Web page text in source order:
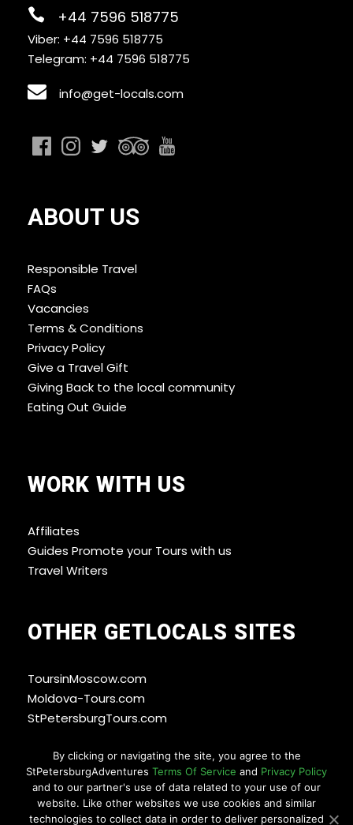
+44 7596 518775
Viber: +44 7596 518775
Telegram: +44 7596 518775
info@get-locals.com
ABOUT US
Responsible Travel
FAQs
Vacancies
Terms & Conditions
Privacy Policy
Give a Travel Gift
Giving Back to the local community
Eating Out Guide
WORK WITH US
Affiliates
Guides Promote your Tours with us
Travel Writers
OTHER GETLOCALS SITES
ToursinMoscow.com
Moldova-Tours.com
StPetersburgTours.com
WAYS YOU CAN PAY
By clicking or navigating the site, you agree to the
StPetersburgAdventures Terms Of Service and Privacy Policy
and to our partner's use of data related to your use of our
website. Like other websites we use cookies and similar
technologies to collect data in order to deliver personalized